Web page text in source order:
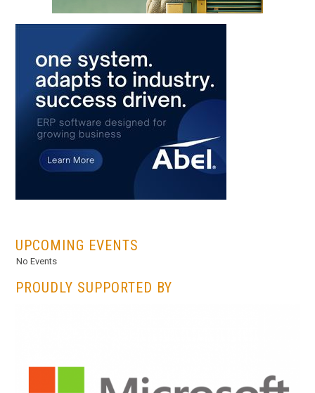
UPCOMING EVENTS
No Events
PROUDLY SUPPORTED BY